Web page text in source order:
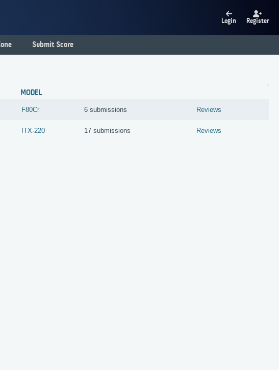
Login Register
Submit Score
MODEL
F80Cr 6 submissions Reviews
ITX-220 17 submissions Reviews